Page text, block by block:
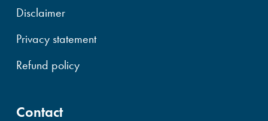
Disclaimer
Privacy statement
Refund policy
Contact